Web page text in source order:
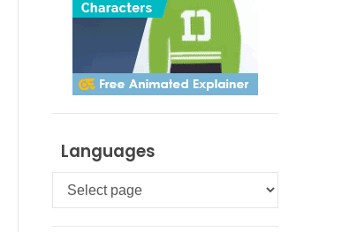
Languages
Languages